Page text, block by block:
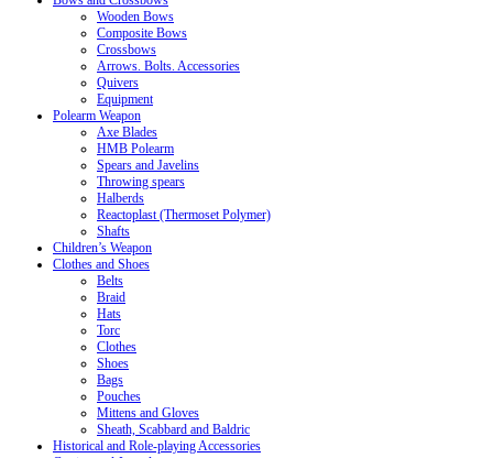
Wooden Bows
Composite Bows
Crossbows
Arrows. Bolts. Accessories
Quivers
Equipment
Polearm Weapon
Axe Blades
HMB Polearm
Spears and Javelins
Throwing spears
Halberds
Reactoplast (Thermoset Polymer)
Shafts
Children’s Weapon
Clothes and Shoes
Belts
Braid
Hats
Torc
Clothes
Shoes
Bags
Pouches
Mittens and Gloves
Sheath, Scabbard and Baldric
Historical and Role-playing Accessories